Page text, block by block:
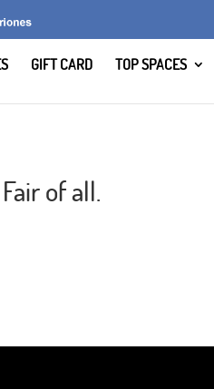
GIFT CARD TOP SPACES
of all.